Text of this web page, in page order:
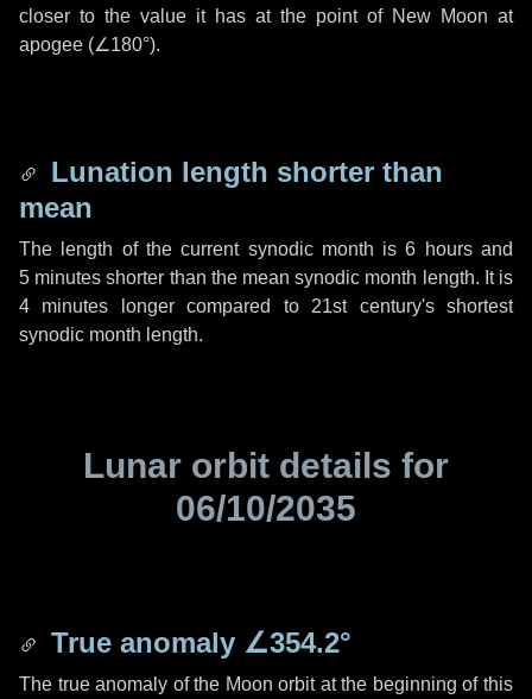
closer to the value it has at the point of New Moon at
apogee (∠180°).
Lunation length shorter than
mean
The length of the current synodic month is6 hoursand
5 minutes shorter than the mean synodic month length. It is
4 minutes longer compared to 21st century's shortest
synodic month length.
Lunar orbit details for
06/10/2035
True anomaly ∠354.2°
The true anomaly of the Moon orbit at the beginning of this